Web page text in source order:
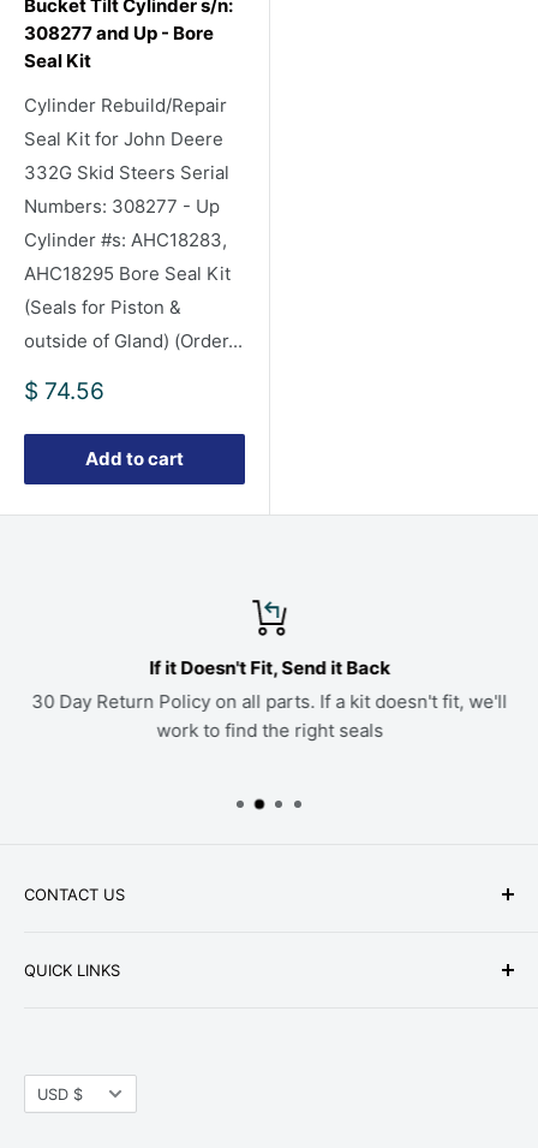
Bucket Tilt Cylinder s/n:
308277 and Up - Bore
Seal Kit
Cylinder Rebuild/Repair
Seal Kit for John Deere
332G Skid Steers Serial
Numbers: 308277 - Up
Cylinder #s: AHC18283,
AHC18295 Bore Seal Kit
(Seals for Piston &
outside of Gland) (Order...
Sale
$ 74.56
Add to cart
If it Doesn't Fit, Send it Back
30 Day Return Policy on all parts. If a kit doesn't fit, we'll
work to find the right seals
CONTACT US
Address: HW Part Store
QUICK LINKS
Tax Exemption
Currency
USD $